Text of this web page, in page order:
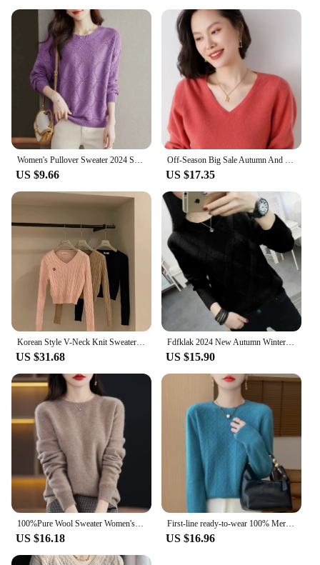
US $9.66 US $17.35
US $31.68
Fdfklak 2024 New Autumn Winter Sweater Women's Twist Pullover Loose Lazy Bottoming Thick Sweaters Outer Wear Pull Femme S-3XL
US $15.90
100%Pure Wool Sweater Women's Casual Knitted Pullover Autumn and Winter Soft and Warm Hot Wool Long-Sleeved Basic Round Neck Top
US $16.18
First-line ready-to-wear 100% Merino wool autumn and winter new women's sweater crewneck pullover sweater knitted bottom cashmer
US $16.96